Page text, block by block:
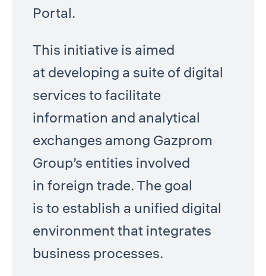
Portal.
This initiative is aimed
at developing a suite of digital
services to facilitate
information and analytical
exchanges among Gazprom
Group’s entities involved
in foreign trade. The goal
is to establish a unified digital
environment that integrates
business processes.